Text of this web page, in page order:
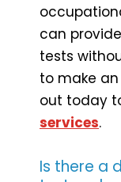
can
tests
to make
out today
services.
Is there a